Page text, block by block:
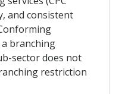
and consistent
branching
sector does not
restriction